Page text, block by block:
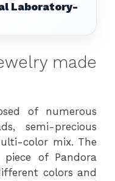
Laboratory-
made
of numerous
semi-precious
color mix. The
of Pandora
colors and